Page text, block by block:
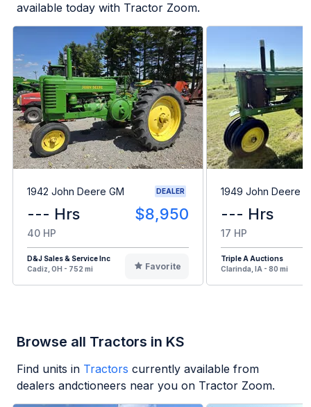
available today with Tractor Zoom.
1942 John Deere GM DEALER
--- Hrs $8,950
40 HP
D&J Sales & Service Inc
Cadiz, OH - 752 mi
Favorite
1949 John Deere B
--- Hrs
17 HP
Triple A Auctions
Clarinda, IA - 80 mi
Browse all Tractors in KS
Find units in Tractors currently available from
dealers andctioneers near you on Tractor Zoom.